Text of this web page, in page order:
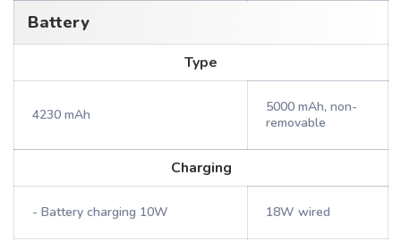
Battery
Type
4230 mAh
5000 mAh, non-
removable
Charging
- Battery charging 10W 18W wired